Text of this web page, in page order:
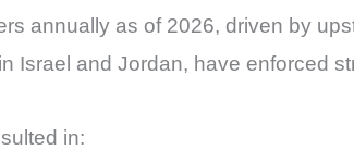
annually as of 2026, driven by
Israel and Jordan, have enforced
in: